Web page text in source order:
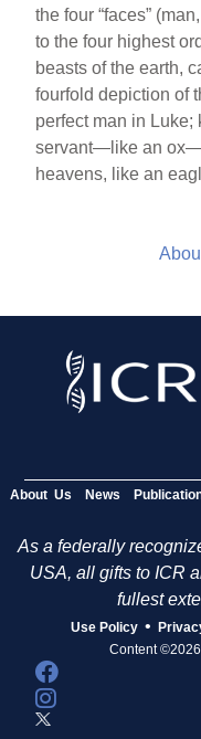
the four “faces”
to the four highest
beasts of the earth,
fourfold depiction of
perfect man in
servant—like an
heavens, like an
About Us News
As a federally
USA, all gifts to ICR
fullest
Use Policy •
Content